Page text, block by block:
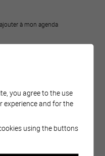
ajouter à mon agenda
you agree to the use
experience and for the
using the buttons